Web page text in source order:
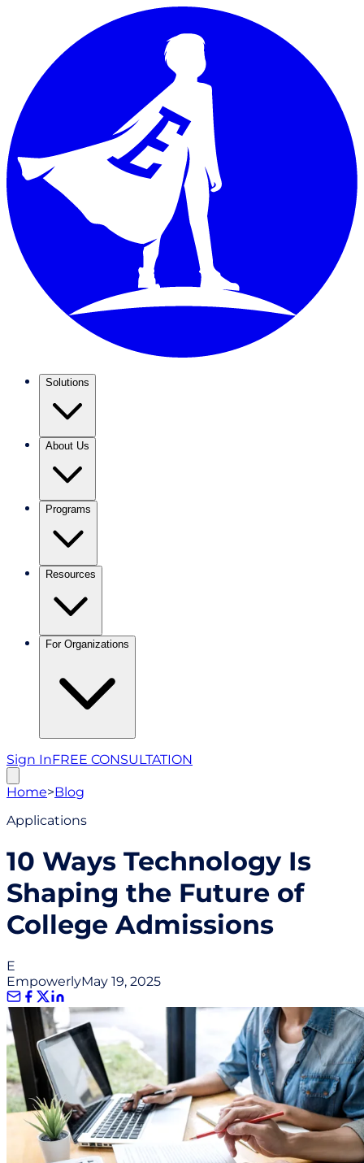
Solutions
About Us
Programs
Resources
For Organizations
Sign InFREE CONSULTATION
Home>Blog
Applications
10 Ways Technology Is
Shaping the Future of
College Admissions
E
EmpowerlyMay 19, 2025